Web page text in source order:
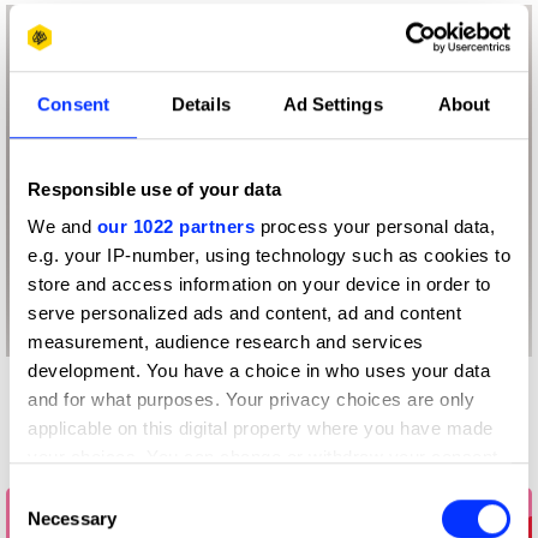
Consent Details Ad Settings About
Responsible use of your data
We and our 1022 partners process your personal data,
e.g. your IP-number, using technology such as cookies to
store and access information on your device in order to
serve personalized ads and content, ad and content
measurement, audience research and services
development. You have a choice in who uses your data
and for what purposes. Your privacy choices are only
applicable on this digital property where you have made
the Privacy trigger icon.
Consent
Selection
Necessary
More winners
Press & Outdoor